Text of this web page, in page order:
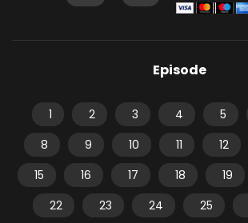
Episode
1 2 3 4 5
8
9 10 11 12
15
16 17 18 19
22
23 24 25